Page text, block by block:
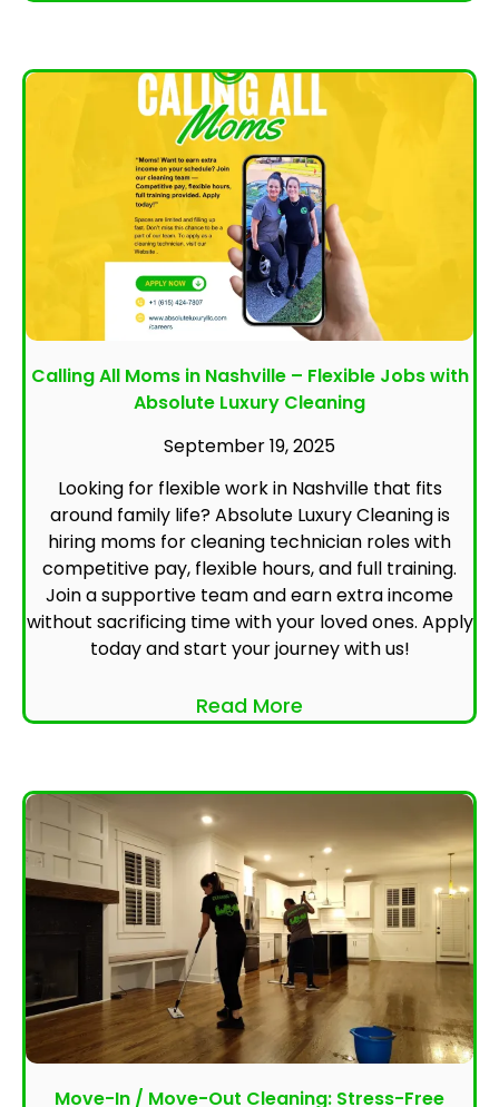
Calling All Moms in Nashville – Flexible Jobs with
Absolute Luxury Cleaning
September 19, 2025
Looking for flexible work in Nashville that fits
around family life? Absolute Luxury Cleaning is
hiring moms for cleaning technician roles with
competitive pay, flexible hours, and full training.
Join a supportive team and earn extra income
without sacrificing time with your loved ones. Apply
today and start your journey with us!
Read More
Move-In / Move-Out Cleaning: Stress-Free